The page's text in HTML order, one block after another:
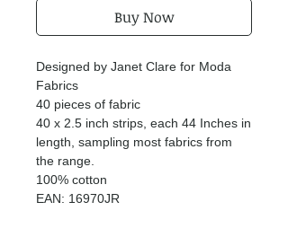
Buy Now
Designed by Janet Clare for Moda
Fabrics
40 pieces of fabric
40 x 2.5 inch strips, each 44 Inches in
length, sampling most fabrics from
the range.
100% cotton
EAN: 16970JR